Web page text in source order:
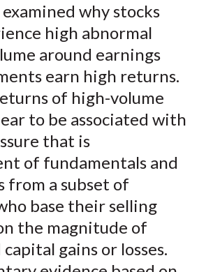
r
e
o
F
a
c
e
b
o
o
r
e
o
W
e
i
b
o
r
e
o
T
w
i
t
t
e
X
)
r
e
o
L
i
n
k
e
d
r
e
b
E
m
a
i
l
why stocks
high abnormal
around earnings
earn high returns.
of high-volume
to be associated with
that is
of fundamentals and
from a subset of
base their selling
the magnitude of
gains or losses.